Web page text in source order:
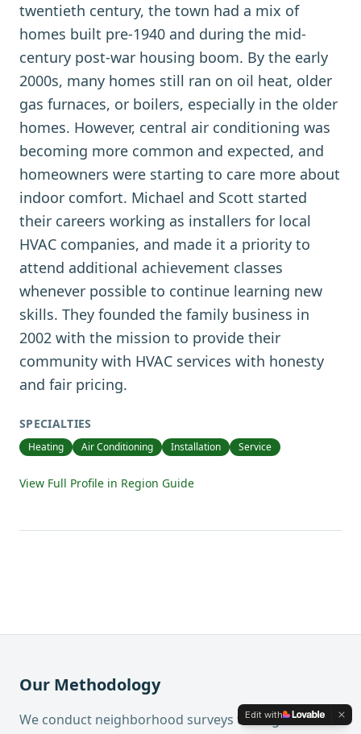
twentieth century, the town had a mix of
homes built pre-1940 and during the mid-
century post-war housing boom. By the early
2000s, many homes still ran on oil heat, older
gas furnaces, or boilers, especially in the older
homes. However, central air conditioning was
becoming more common and expected, and
homeowners were starting to care more about
indoor comfort. Michael and Scott started
their careers working as installers for local
HVAC companies, and made it a priority to
attend additional achievement classes
whenever possible to continue learning new
skills. They founded the family business in
2002 with the mission to provide their
community with HVAC services with honesty
and fair pricing.
SPECIALTIES
Heating Air Conditioning Installation Service
View Full Profile in Region Guide
Our Methodology
We conduct neighborhood surveys through the mail
Edit with